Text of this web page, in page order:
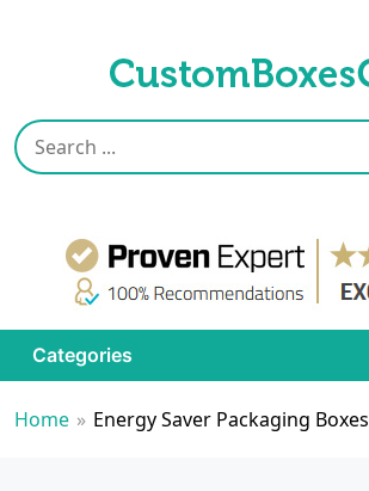
Categories
Home » Energy Saver Packaging Boxes